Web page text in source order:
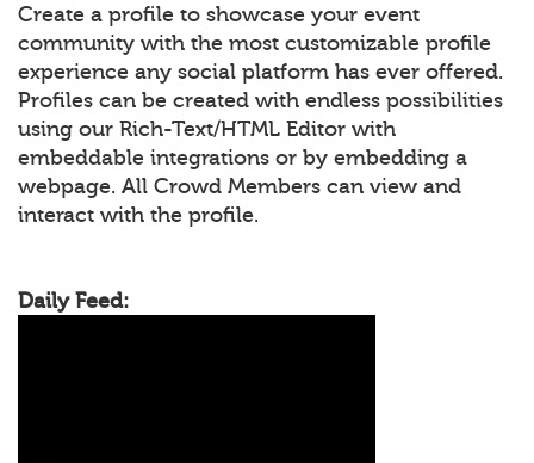
Create a profile to showcase your event
community with the most customizable profile
experience any social platform has ever offered.
Profiles can be created with endless possibilities
using our Rich-Text/HTML Editor with
embeddable integrations or by embedding a
webpage. All Crowd Members can view and
interact with the profile.
Daily Feed: